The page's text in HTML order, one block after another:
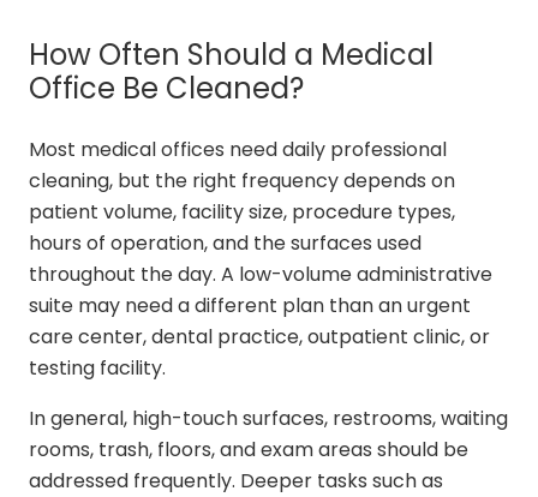
How Often Should a Medical
Office Be Cleaned?
Most medical offices need daily professional
cleaning, but the right frequency depends on
patient volume, facility size, procedure types,
hours of operation, and the surfaces used
throughout the day. A low-volume administrative
suite may need a different plan than an urgent
care center, dental practice, outpatient clinic, or
testing facility.
In general, high-touch surfaces, restrooms, waiting
rooms, trash, floors, and exam areas should be
addressed frequently. Deeper tasks such as